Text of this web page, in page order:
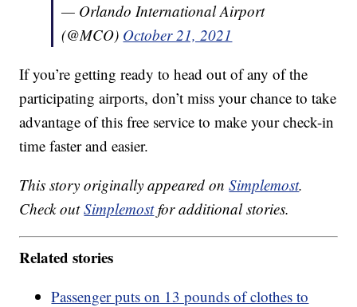
— Orlando International Airport
(@MCO) October 21, 2021
If you’re getting ready to head out of any of the
participating airports, don’t miss your chance to take
advantage of this free service to make your check-in
time faster and easier.
This story originally appeared onSimplemost.
Check outSimplemostfor additional stories.
Related stories
Passenger puts on 13 pounds of clothes to